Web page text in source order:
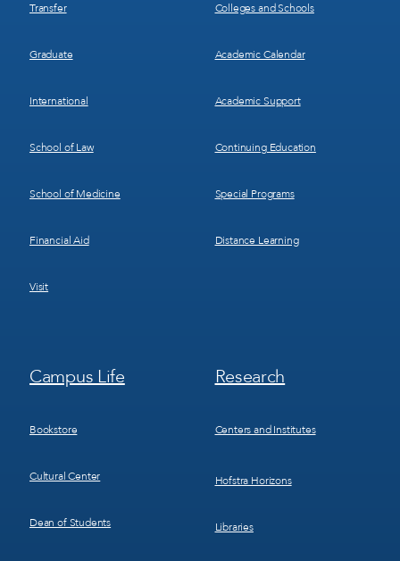
Transfer
Graduate
International
School of Law
School of Medicine
Financial Aid
Visit
Colleges and Schools
Academic Calendar
Academic Support
Continuing Education
Special Programs
Distance Learning
Footer
Menu
Campus Life
Bookstore
Cultural Center
Dean of Students
Footer
Menu
Research
Centers and Institutes
Hofstra Horizons
Libraries